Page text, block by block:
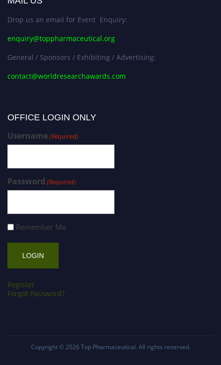
Drop us an email for Event Enquiry:
enquiry@toppharmaceutical.org
General / Sponsors / Exhibiting / Advertising:
contact@worldresearchawards.com
OFFICE LOGIN ONLY
Username(Required)
Password (Required)
Remember Me
Register
Forgot Password?
Copyright © 2026 Top Pharmaceutical. All rights reserved.